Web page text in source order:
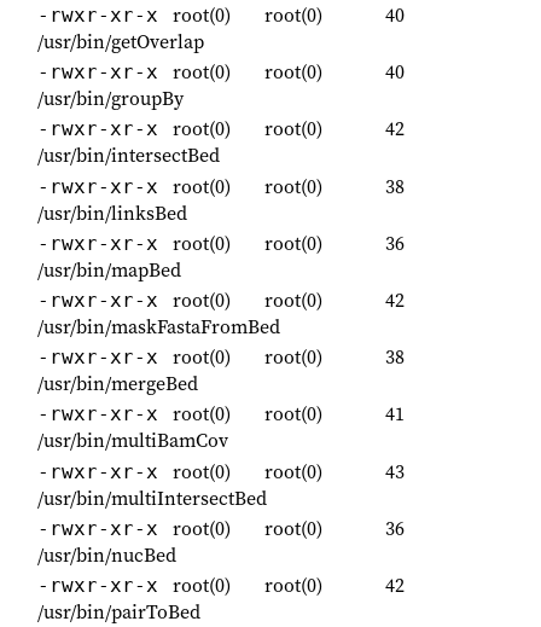
-rwxr-xr-x root(0) root(0)
40
/usr/bin/getOverlap
-rwxr-xr-x root(0) root(0)
40
/usr/bin/groupBy
-rwxr-xr-x root(0) root(0)
42
/usr/bin/intersectBed
-rwxr-xr-x root(0) root(0)
38
/usr/bin/linksBed
-rwxr-xr-x root(0) root(0)
36
/usr/bin/mapBed
-rwxr-xr-x root(0) root(0)
42
/usr/bin/maskFastaFromBed
-rwxr-xr-x root(0) root(0)
38
/usr/bin/mergeBed
-rwxr-xr-x root(0) root(0)
41
/usr/bin/multiBamCov
-rwxr-xr-x root(0) root(0)
43
/usr/bin/multiIntersectBed
-rwxr-xr-x root(0) root(0)
36
/usr/bin/nucBed
-rwxr-xr-x root(0) root(0)
42
/usr/bin/pairToBed